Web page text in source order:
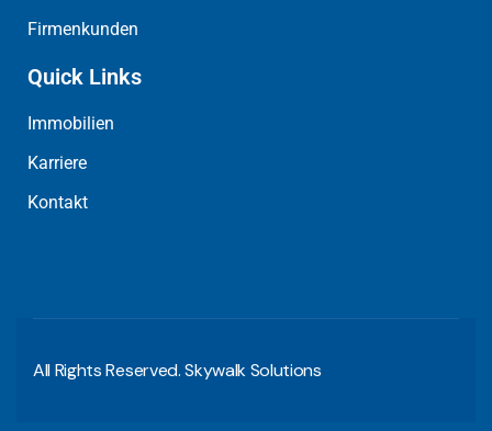
Firmenkunden
Quick Links
Immobilien
Karriere
Kontakt
All Rights Reserved. Skywalk Solutions